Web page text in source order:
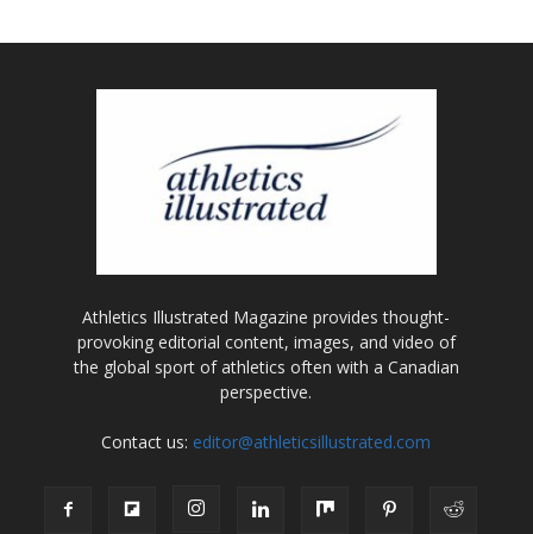
Athletics Illustrated Magazine provides thought-
provoking editorial content, images, and video of
the global sport of athletics often with a Canadian
perspective.
Contact us: editor@athleticsillustrated.com